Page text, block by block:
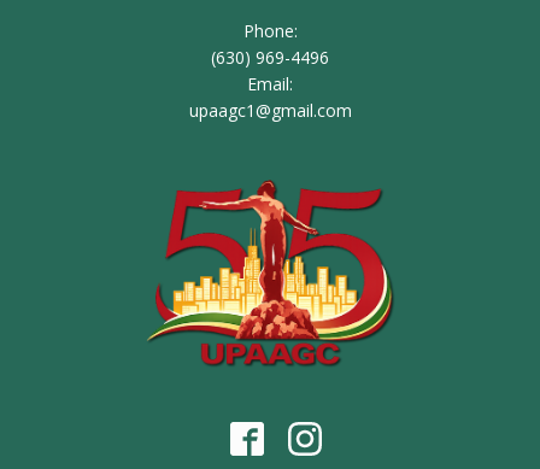
Phone:
(630) 969-4496
Email:
upaagc1@gmail.com